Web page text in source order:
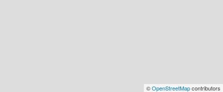
©OpenStreetMapcontributors